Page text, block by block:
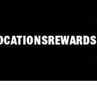
REWARDS